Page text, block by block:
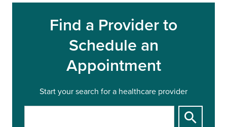
Find a Provider to
Schedule an
Appointment
Start your search for a healthcare provider